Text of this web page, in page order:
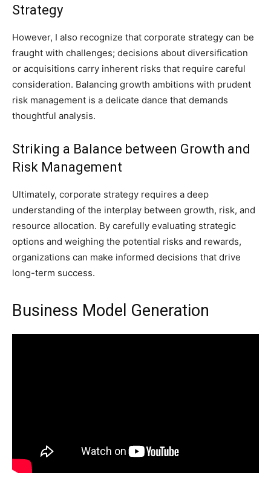
Strategy
However, I also recognize that corporate strategy can be
fraught with challenges; decisions about diversification
or acquisitions carry inherent risks that require careful
consideration. Balancing growth ambitions with prudent
risk management is a delicate dance that demands
thoughtful analysis.
Striking a Balance between Growth and
Risk Management
Ultimately, corporate strategy requires a deep
understanding of the interplay between growth, risk, and
resource allocation. By carefully evaluating strategic
options and weighing the potential risks and rewards,
organizations can make informed decisions that drive
long-term success.
Business Model Generation